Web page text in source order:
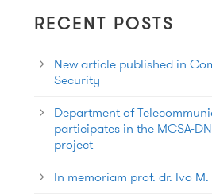
RECENT POSTS
New article published in
Security
Department of
participates in the MCSA-
project
In memoriam prof. dr. Ivo M.